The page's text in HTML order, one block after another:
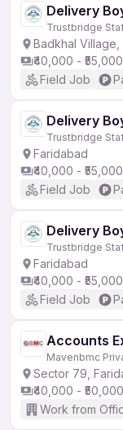
Delivery
Trustbridge
Badkhal Village,
₹40,000 - ₹55,000
Field Job
Delivery
Trustbridge
Faridabad
₹40,000 - ₹55,000
Field Job
Delivery
Trustbridge
Faridabad
₹40,000 - ₹55,000
Field Job
Accounts
Mavenbmc
Sector 79,
₹40,000 - ₹50,000
Work from